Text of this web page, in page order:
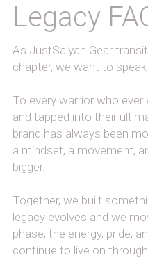
Legacy
As JustSaiyan Gear
chapter, we want to
To every warrior who ever
and tapped into their
brand has always been
a mindset, a movement,
bigger.
Together, we built
legacy evolves and we
phase, the energy, pride,
continue to live on